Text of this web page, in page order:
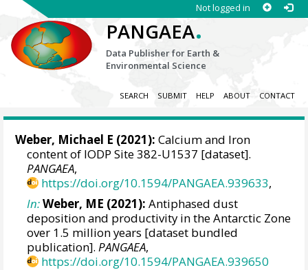
Not logged in
PANGAEA.
Data Publisher for Earth &
Environmental Science
SEARCH SUBMIT HELP ABOUT CONTACT
Weber, Michael E (2021): Calcium and Iron
content of IODP Site 382-U1537 [dataset].
PANGAEA,
https://doi.org/10.1594/PANGAEA.939633,
In:Weber, ME (2021): Antiphased dust
deposition and productivity in the Antarctic Zone
over 1.5 million years [dataset bundled
publication].PANGAEA,
https://doi.org/10.1594/PANGAEA.939650